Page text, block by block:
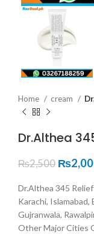
Home cream
Dr.Althea
₨2,500 ₨
Dr.Althea 345
Karachi, Islamabad,
Gujranwala,
Other Major Cities